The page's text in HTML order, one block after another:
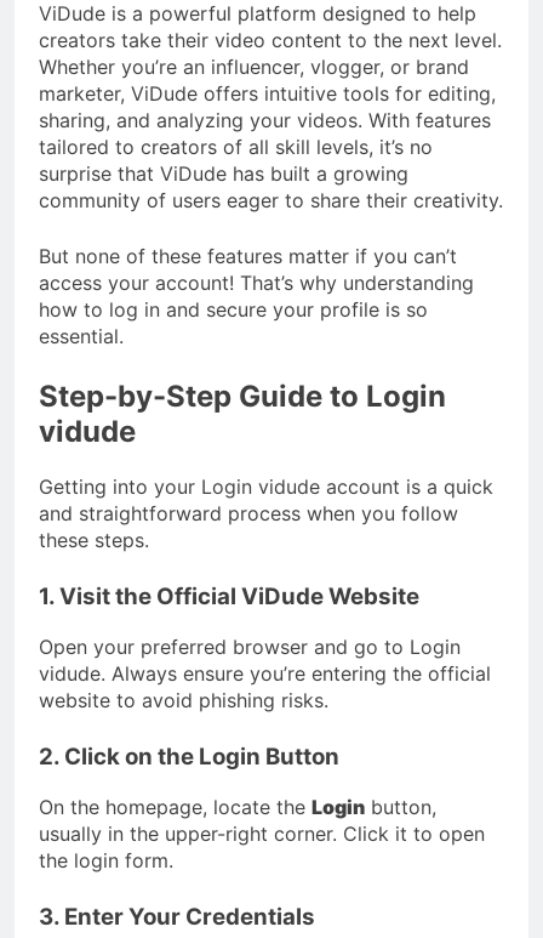
ViDude is a powerful platform designed to help
creators take their video content to the next level.
Whether you’re an influencer, vlogger, or brand
marketer, ViDude offers intuitive tools for editing,
sharing, and analyzing your videos. With features
tailored to creators of all skill levels, it’s no
surprise that ViDude has built a growing
community of users eager to share their creativity.
But none of these features matter if you can’t
access your account! That’s why understanding
how to log in and secure your profile is so
essential.
Step-by-Step Guide to Login
vidude
Getting into your Login vidude account is a quick
and straightforward process when you follow
these steps.
1. Visit the Official ViDude Website
Open your preferred browser and go to Login
vidude. Always ensure you’re entering the official
website to avoid phishing risks.
2. Click on the Login Button
On the homepage, locate the Login button,
usually in the upper-right corner. Click it to open
the login form.
3. Enter Your Credentials